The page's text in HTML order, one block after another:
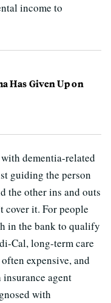
income to
Has Given Up on
dementia-related
guiding the person
the other ins and outs
cover it. For people
in the bank to qualify
Cal, long-term care
expensive, and
agent
with